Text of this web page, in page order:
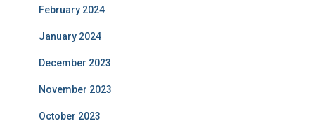
February 2024
January 2024
December 2023
November 2023
October 2023